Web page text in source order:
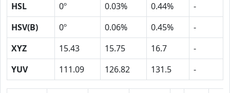
HSL
0º 0.03% 0.44%
-
HSV(B)
0º 0.06% 0.45%
-
XYZ
15.43 15.75 16.7
-
YUV
111.09 126.82 131.5 -